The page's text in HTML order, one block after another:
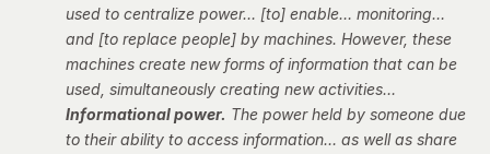
used to centralize power… [to] enable… monitoring…
and [to replace people] by machines. However, these
machines create new forms of information that can be
used, simultaneously creating new activities…
Informational power. The power held by someone due
to their ability to access information… as well as share